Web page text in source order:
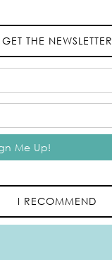
GET THE NEWSLETTER
I RECOMMEND